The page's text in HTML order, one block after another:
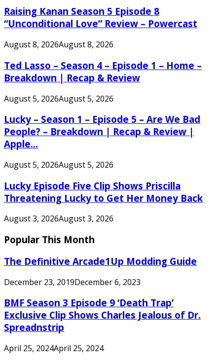
Raising Kanan Season 5 Episode 8
“Unconditional Love” Review – Powercast
August 8, 2026August 8, 2026
Ted Lasso – Season 4 – Episode 1 – Home –
Breakdown | Recap & Review
August 5, 2026August 5, 2026
Lucky – Season 1 – Episode 5 – Are We Bad
People? – Breakdown | Recap & Review |
Apple...
August 5, 2026August 5, 2026
Lucky Episode Five Clip Shows Priscilla
Threatening Lucky to Get Her Money Back
August 3, 2026August 3, 2026
Popular This Month
The Definitive Arcade1Up Modding Guide
December 23, 2019December 6, 2023
BMF Season 3 Episode 9 ‘Death Trap’
Exclusive Clip Shows Charles Jealous of Dr.
Spreadnstrip
April 25, 2024April 25, 2024